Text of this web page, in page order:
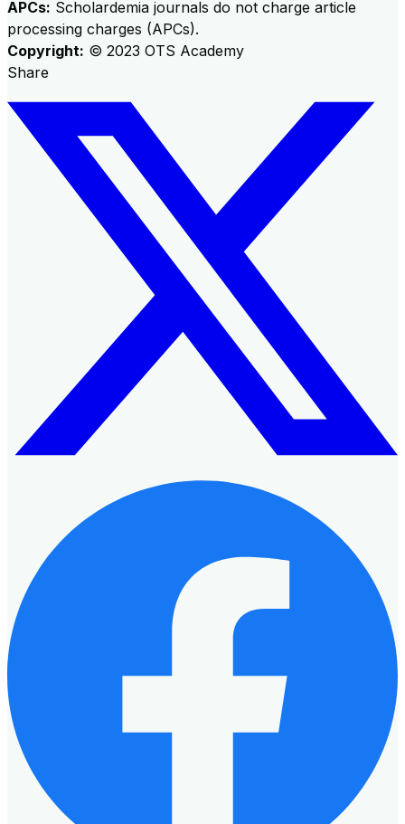
APCs: Scholardemia journals do not charge article
processing charges (APCs).
Copyright: © 2023 OTS Academy
Share